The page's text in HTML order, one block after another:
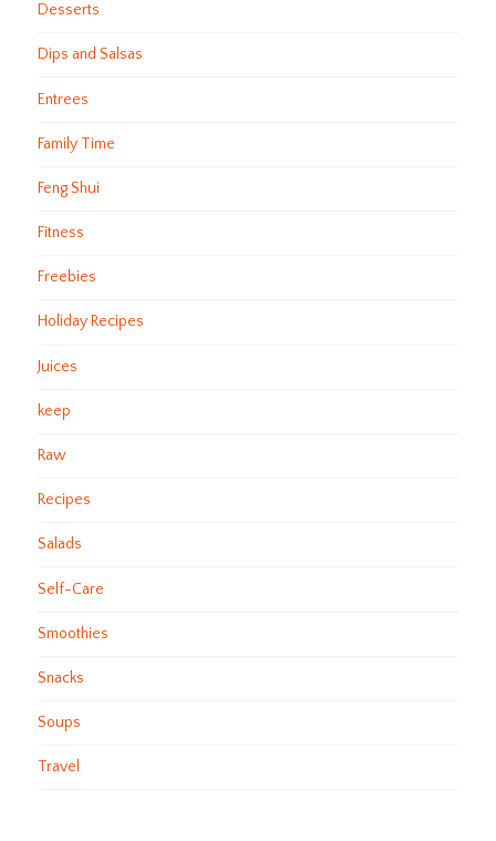
Desserts
Dips and Salsas
Entrees
Family Time
Feng Shui
Fitness
Freebies
Holiday Recipes
Juices
keep
Raw
Recipes
Salads
Self-Care
Smoothies
Snacks
Soups
Travel